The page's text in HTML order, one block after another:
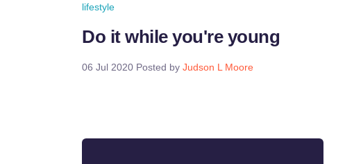
lifestyle
Do it while you're young
06 Jul 2020 Posted by Judson L Moore